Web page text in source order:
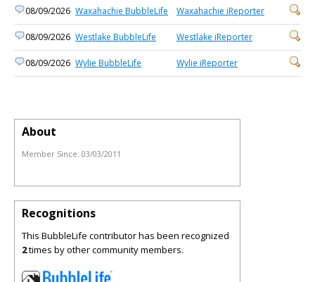
08/09/2026 Waxahachie BubbleLife Waxahachie iReporter
08/09/2026 Westlake BubbleLife Westlake iReporter
08/09/2026 Wylie BubbleLife Wylie iReporter
About
Member Since: 03/03/2011
Recognitions
This BubbleLife contributor has been recognized
2times by other community members.